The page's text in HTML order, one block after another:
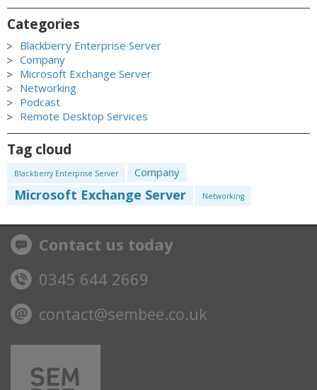
Categories
Blackberry Enterprise Server
Company
Microsoft Exchange Server
Networking
Podcast
Remote Desktop Services
Tag cloud
Blackberry Enterprise Server Company
Microsoft Exchange Server Networking
Contact us today
0345 644 2669
contact@sembee.co.uk